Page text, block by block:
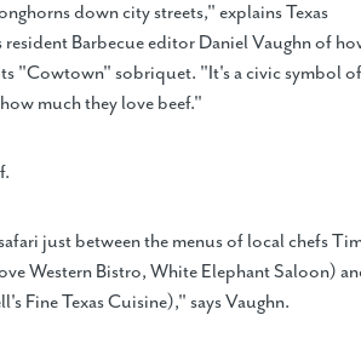
down city streets," explains Texas
resident Barbecue editor Daniel Vaughn of
"Cowtown" sobriquet. "It's a civic symbol of
much they love beef."
just between the menus of local chefs
Western Bistro, White Elephant Saloon)
Fine Texas Cuisine)," says Vaughn.